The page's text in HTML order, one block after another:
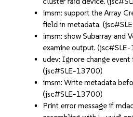
imsm: support the Array
field in metadata.
imsm: show Subarray and
examine output.
udev: Ignore change event
(jsc#SLE-13700)
imsm: Write metadata
(jsc#SLE-13700)
Print error message if